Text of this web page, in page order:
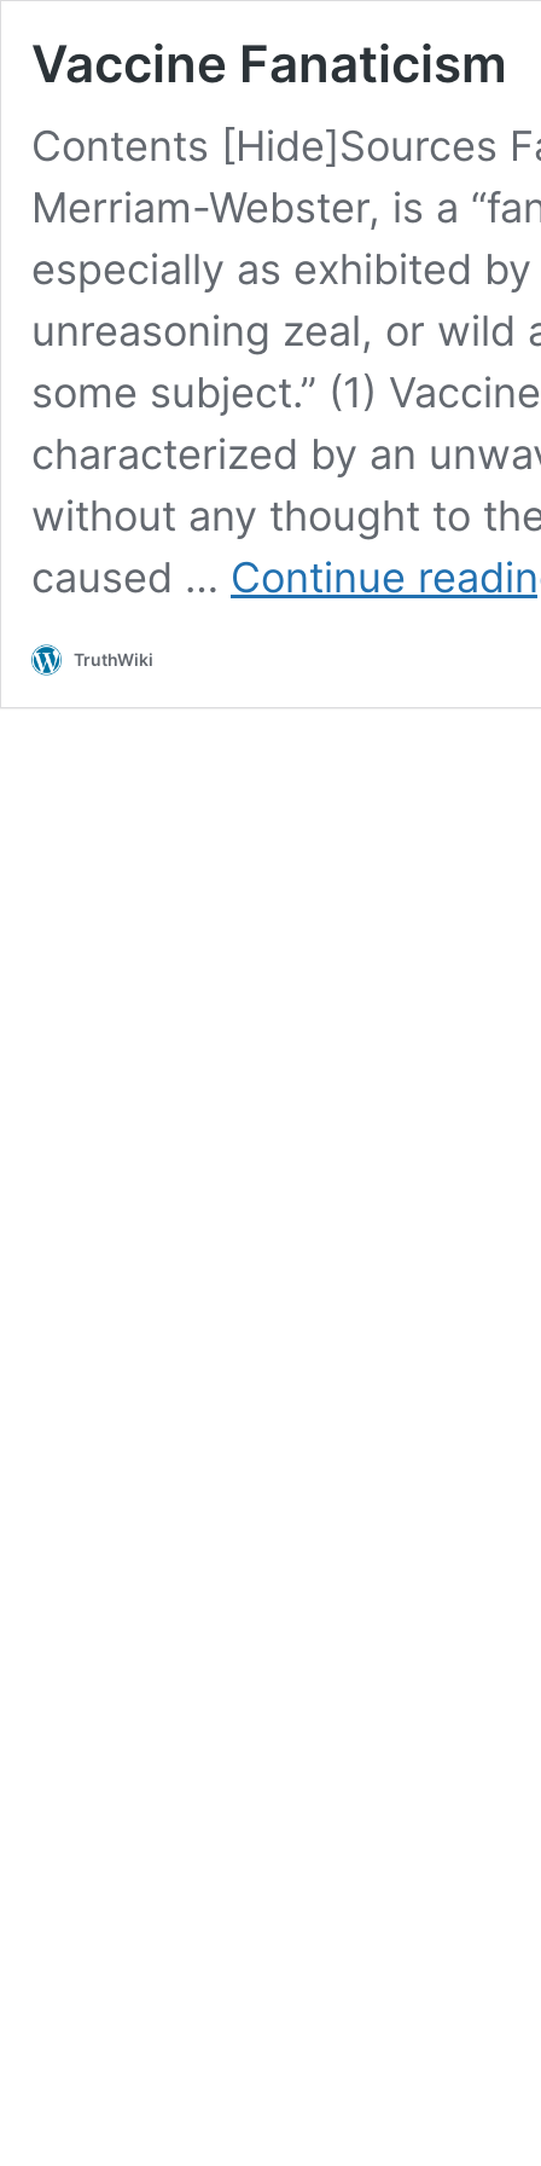
Vaccine Fanaticism
Contents [Hide]Sources
Merriam-Webster, is a
especially as exhibited
unreasoning zeal, or wild
some subject.” (1)
characterized by an
without any thought to
caused … Continue
TruthWiki